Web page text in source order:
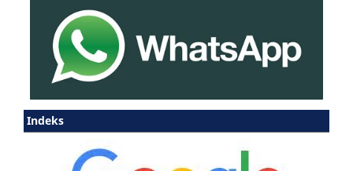
Indeks